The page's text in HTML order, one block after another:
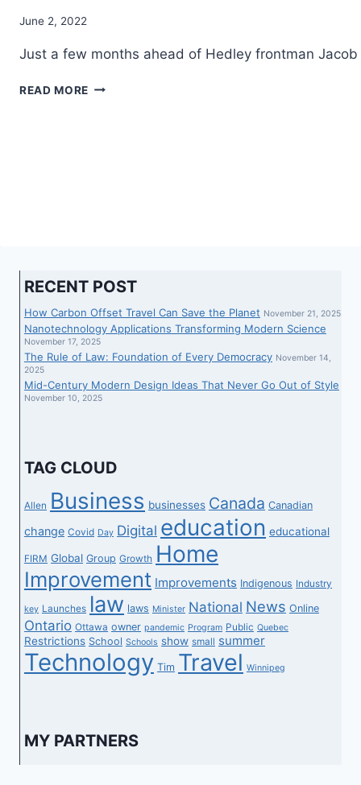
June 2, 2022
Just a few months ahead of Hedley frontman
READ MORE ‘YOU…
LATE
REVEAL
OF
SECRET
PHONE
RECENT POST
How Carbon Offset Travel Can Save the Planet November 21, 2025
Nanotechnology Applications Transforming Modern Science
November 17, 2025
The Rule of Law: Foundation of Every Democracy November 14,
2025
Mid-Century Modern Design Ideas That Never Go Out of Style
November 10, 2025
TAG CLOUD
Allen Business businesses Canada Canadian
change Covid Day Digital education educational
FIRM Global Group Growth Home
Improvement Improvements Indigenous Industry
key Launches law laws Minister National News Online
Ontario Ottawa owner pandemic Program Public Quebec
Restrictions School Schools show small summer
Technology Tim Travel Winnipeg
MY PARTNERS